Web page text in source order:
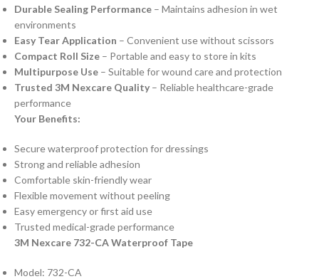
Durable Sealing Performance – Maintains adhesion in wet
environments
Easy Tear Application – Convenient use without scissors
Compact Roll Size – Portable and easy to store in kits
Multipurpose Use – Suitable for wound care and protection
Trusted 3M Nexcare Quality – Reliable healthcare-grade
performance
Your Benefits:
Secure waterproof protection for dressings
Strong and reliable adhesion
Comfortable skin-friendly wear
Flexible movement without peeling
Easy emergency or first aid use
Trusted medical-grade performance
3M Nexcare 732-CA Waterproof Tape
Model: 732-CA